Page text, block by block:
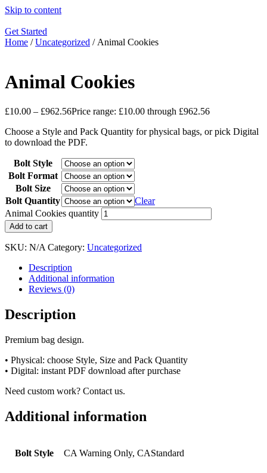
Skip to content
Get Started
Home /Uncategorized / Animal Cookies
Animal Cookies
£10.00 – £962.56Price range: £10.00 through £962.56
Choose a Style and Pack Quantity for physical bags, or pick Digital
to download the PDF.
Bolt Style
Bolt Format
Bolt Size
Bolt Quantity
Clear
Animal Cookies quantity
Add to cart
SKU: N/A Category: Uncategorized
Description
Additional information
Reviews (0)
Description
Premium bag design.
• Physical: choose Style, Size and Pack Quantity
• Digital: instant PDF download after purchase
Need custom work? Contact us.
Additional information
Bolt Style CA Warning Only, CAStandard